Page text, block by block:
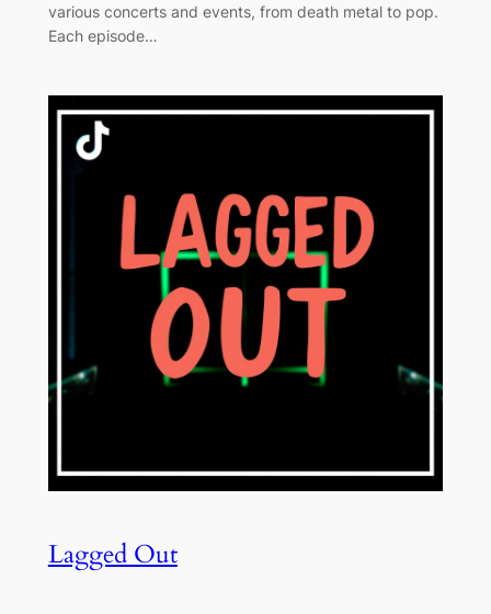
various concerts and events, from death metal to pop.
Each episode…
Lagged Out